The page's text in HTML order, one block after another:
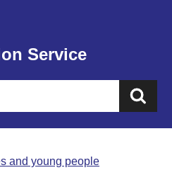
Service
and young people